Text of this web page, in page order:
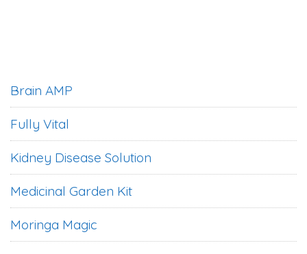
Brain AMP
Fully Vital
Kidney Disease Solution
Medicinal Garden Kit
Moringa Magic